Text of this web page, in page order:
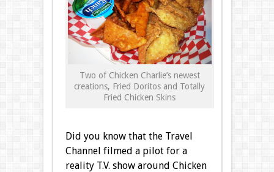
Two of Chicken Charlie’s newest
creations, Fried Doritos and Totally
Fried Chicken Skins
Did you know that the Travel
Channel filmed a pilot for a
reality T.V. show around Chicken